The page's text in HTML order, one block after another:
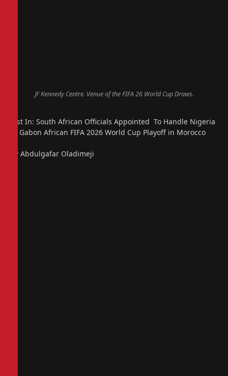
JF Kennedy Centre. Venue of the FIFA 26 World Cup Draws.
Just In: South African Officials Appointed To Handle Nigeria
vs Gabon African FIFA 2026 World Cup Playoff in Morocco
By Abdulgafar Oladimeji